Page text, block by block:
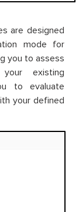
are designed
mode for
you to assess
existing
to evaluate
your defined